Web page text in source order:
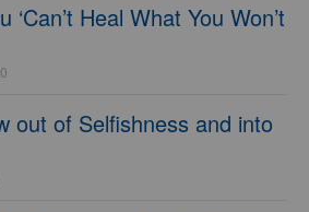
‘Can’t Heal What You Won’t
out of Selfishness and into